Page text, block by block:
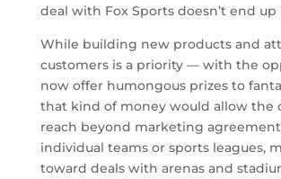
deal with Fox Sports doesn’t end
While building new products and
customers is a priority — with the
now offer humongous prizes to
that kind of money would allow the
reach beyond marketing
individual teams or sports leagues,
toward deals with arenas and